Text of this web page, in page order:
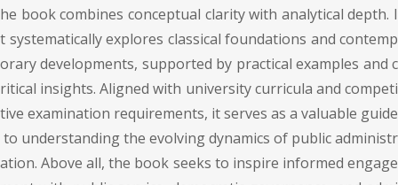
he book combines conceptual clarity with analytical depth. I
t systematically explores classical foundations and contemp
orary developments, supported by practical examples and c
ritical insights. Aligned with university curricula and competi
tive examination requirements, it serves as a valuable guide
to understanding the evolving dynamics of public administr
ation. Above all, the book seeks to inspire informed engage